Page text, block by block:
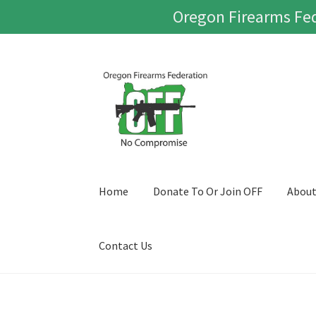
Oregon Firearms
Skip
navigation
Skip
content
Home Donate To Or Join OFF About
Contact Us